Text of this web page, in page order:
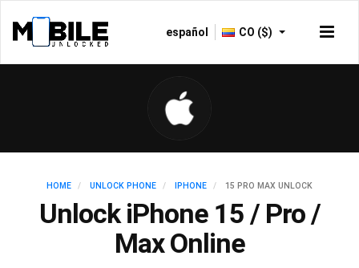
español CO ($)
HOME UNLOCK PHONE IPHONE 15 PRO MAX UNLOCK
Unlock iPhone 15 / Pro /
Max Online